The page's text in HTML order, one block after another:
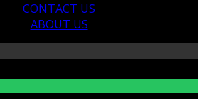
CONTACT US
ABOUT US